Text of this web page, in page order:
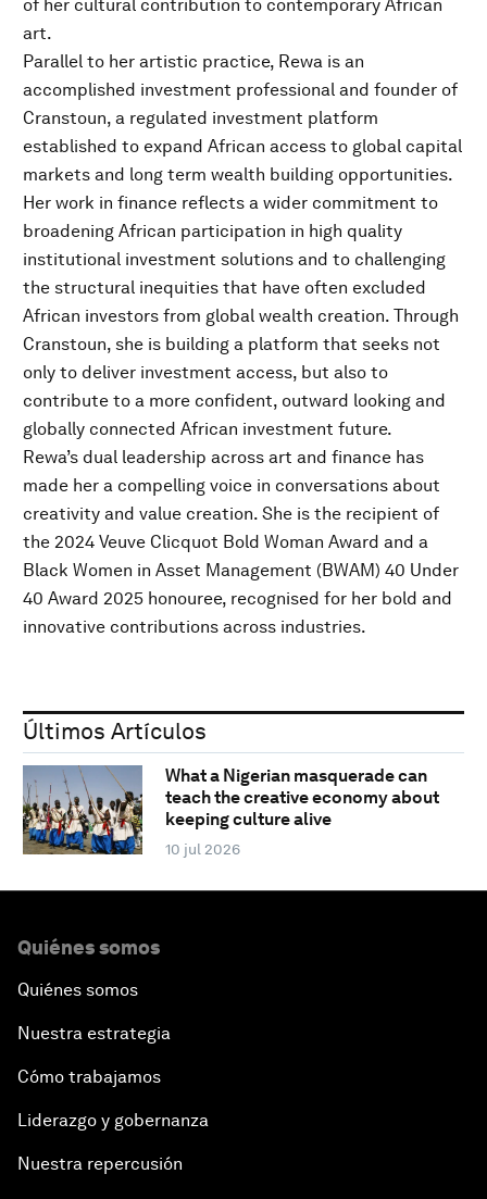
of her cultural contribution to contemporary African
art.
Parallel to her artistic practice, Rewa is an
accomplished investment professional and founder of
Cranstoun, a regulated investment platform
established to expand African access to global capital
markets and long term wealth building opportunities.
Her work in finance reflects a wider commitment to
broadening African participation in high quality
institutional investment solutions and to challenging
the structural inequities that have often excluded
African investors from global wealth creation. Through
Cranstoun, she is building a platform that seeks not
only to deliver investment access, but also to
contribute to a more confident, outward looking and
globally connected African investment future.
Rewa’s dual leadership across art and finance has
made her a compelling voice in conversations about
creativity and value creation. She is the recipient of
the 2024 Veuve Clicquot Bold Woman Award and a
Black Women in Asset Management (BWAM) 40 Under
40 Award 2025 honouree, recognised for her bold and
innovative contributions across industries.
Últimos Artículos
What a Nigerian masquerade can
teach the creative economy about
keeping culture alive
10 jul 2026
Quiénes somos
Quiénes somos
Nuestra estrategia
Cómo trabajamos
Liderazgo y gobernanza
Nuestra repercusión